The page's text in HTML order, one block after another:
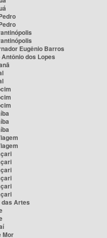
Eugênio Barros
dos Lopes
das Artes
Mor